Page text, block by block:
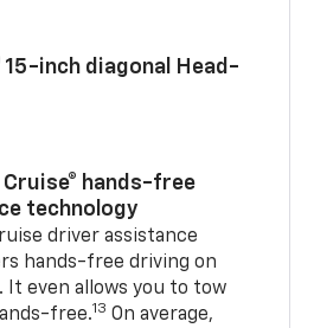
15-inch diagonal Head-
Cruise® hands-free
technology
driver assistance
hands-free driving on
It even allows you to tow
free.13 On average,